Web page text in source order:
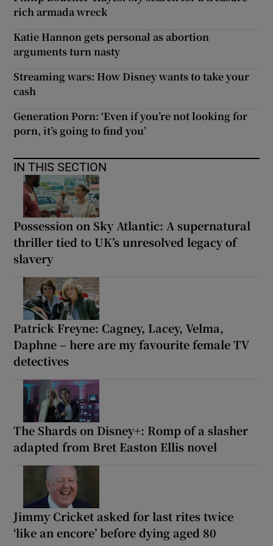
rich armada wreck
Katie Hannon gets personal as abortion
arguments turn nasty
Streaming wars: How Disney wants to take your
cash
Generation Porn: ‘Even if you’re not looking for
porn, it’s going to find you’
IN THIS SECTION
Possession on Sky Atlantic: A supernatural
thriller tied to UK’s unresolved legacy of
slavery
Patrick Freyne: Cagney, Lacey, Velma,
Daphne – here are my favourite female TV
detectives
The Shards on Disney+: Romp of a slasher
adapted from Bret Easton Ellis novel
Jimmy Cricket asked for last rites twice
‘like an encore’ before dying aged 80